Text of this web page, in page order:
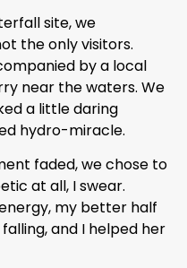
site, we
the only visitors.
by a local
near the waters. We
a little daring
hydro-miracle.
faded, we chose to
at all, I swear.
my better half
and I helped her